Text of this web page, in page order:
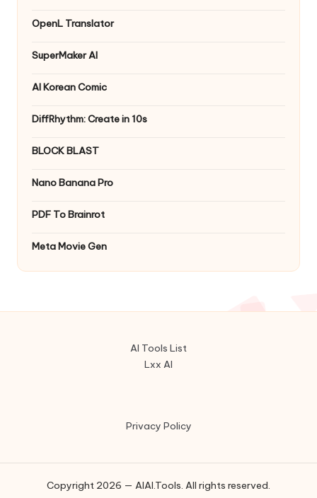
OpenL Translator
SuperMaker AI
AI Korean Comic
DiffRhythm: Create in 10s
BLOCK BLAST
Nano Banana Pro
PDF To Brainrot
Meta Movie Gen
AI Tools List
Lxx AI
Privacy Policy
Copyright 2026 — AIAI.Tools. All rights reserved.